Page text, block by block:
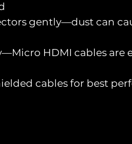
gently—dust can
HDMI cables are
cables for best